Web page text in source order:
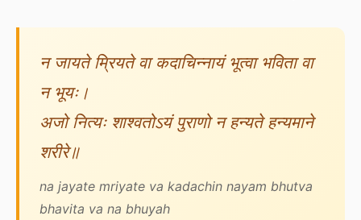
न जायते म्रियते वा कदाचिन्नायं भूत्वा भविता वा
न भूयः।
अजो नित्यः शाश्वतोऽयं पुराणो न हन्यते हन्यमाने
शरीरे॥
na jayate mriyate va kadachin nayam bhutva
bhavita va na bhuyah